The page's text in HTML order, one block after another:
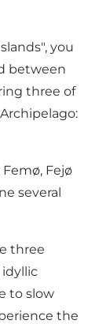
you
between
three of
Fejø
several
three
idyllic
to slow
the